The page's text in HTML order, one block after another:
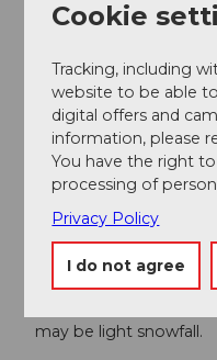
Author´s Tip /
Ascent with the
Driving permits
from the
holiday regionat
Safety guidelines
Hikers should keep
advance because
may be light snowfall.
Cookie
Tracking, including
website to be able
digital offers and
information, please
You have the right
processing of
Privacy Policy
I do not agree